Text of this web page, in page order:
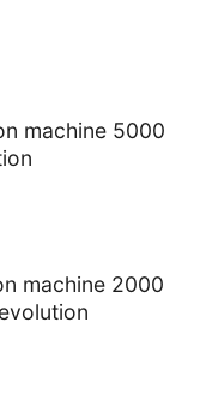
machine 5000
machine 2000